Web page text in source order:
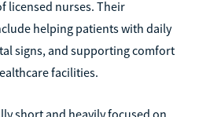
licensed nurses. Their
helping patients with daily
signs, and supporting comfort
facilities.
short and heavily focused on